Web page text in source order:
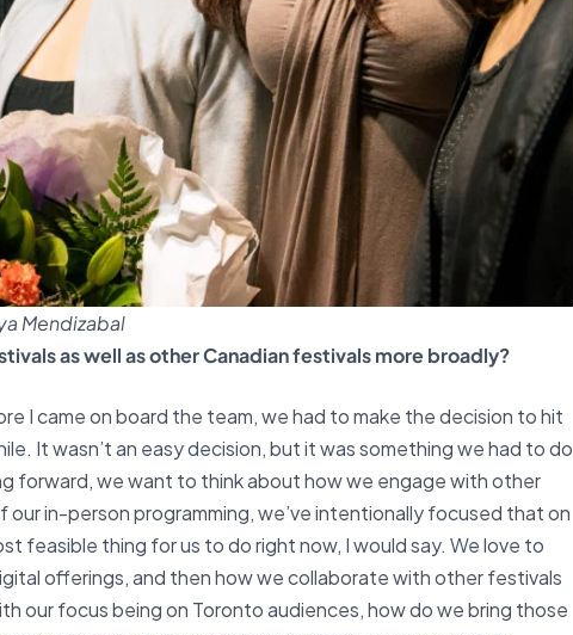
Mendizabal
as well as other Canadian festivals more broadly?
I came on board the team, we had to make the decision to hit
It wasn’t an easy decision, but it was something we had to do
forward, we want to think about how we engage with other
in-person programming, we’ve intentionally focused that on
feasible thing for us to do right now, I would say. We love to
offerings, and then how we collaborate with other festivals
our focus being on Toronto audiences, how do we bring those